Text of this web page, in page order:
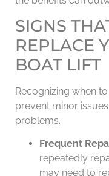
SIGNS
REPLACE
BOAT LIFT
Recognizing when
prevent minor
problems.
Frequent
repeatedly
may need to